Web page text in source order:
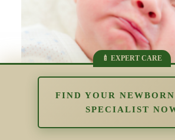
The Impact of
FIND YOUR
SPECIALIST